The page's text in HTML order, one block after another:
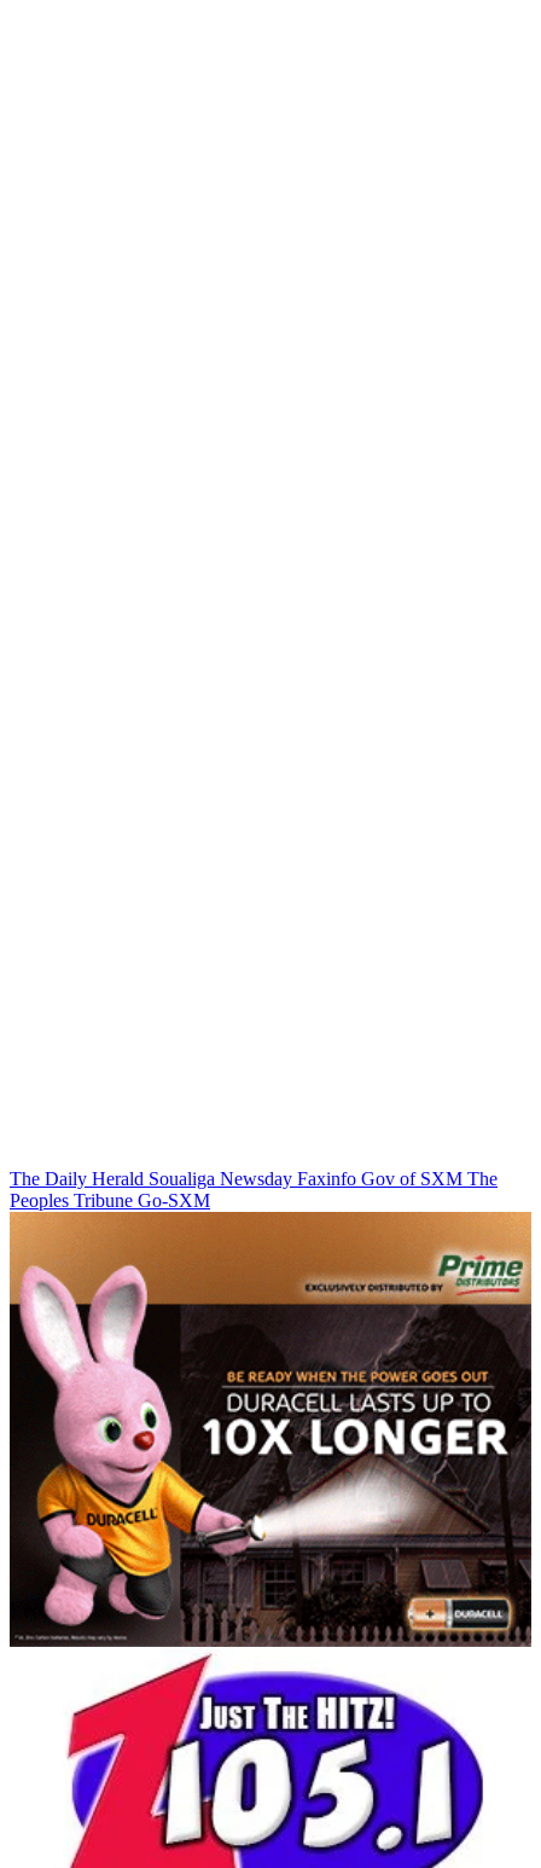
The Daily Herald Soualiga Newsday Faxinfo Gov of SXM The
Peoples Tribune Go-SXM